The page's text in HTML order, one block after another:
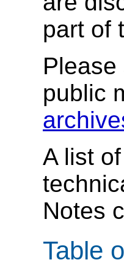
part of
public
A list
Notes
Table